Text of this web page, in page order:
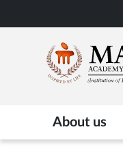
to
content
About us